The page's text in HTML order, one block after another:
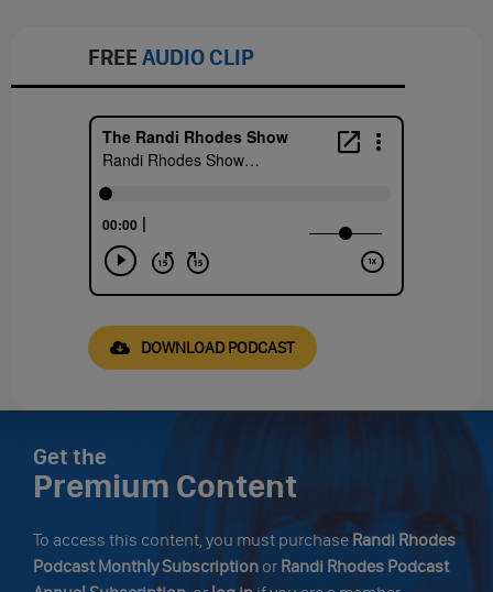
FREE AUDIO CLIP
DOWNLOAD PODCAST
Get the
Premium Content
To access this content, you must purchaseRandi Rhodes
Podcast Monthly Subscription or Randi Rhodes Podcast